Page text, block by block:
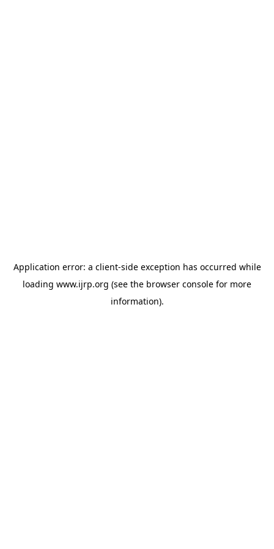
Application error: a client-side exception has occurred while
loading www.ijrp.org (see the browser console for more
information).